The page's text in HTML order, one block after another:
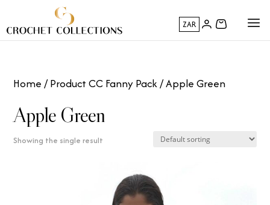
ZAR
Home / Product CC Fanny Pack / Apple Green
Apple Green
Showing the single result